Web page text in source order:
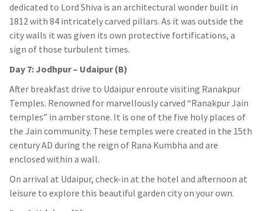
dedicated to Lord Shiva is an architectural wonder built in
1812 with 84 intricately carved pillars. As it was outside the
city walls it was given its own protective fortifications, a
sign of those turbulent times.
Day 7: Jodhpur – Udaipur (B)
After breakfast drive to Udaipur enroute visiting Ranakpur
Temples. Renowned for marvellously carved “Ranakpur Jain
temples” in amber stone. It is one of the five holy places of
the Jain community. These temples were created in the 15th
century AD during the reign of Rana Kumbha and are
enclosed within a wall.
On arrival at Udaipur, check-in at the hotel and afternoon at
leisure to explore this beautiful garden city on your own.